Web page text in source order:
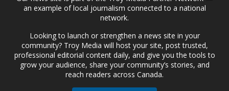
an example of local journalism connected to a national
network.
Looking to launch or strengthen a news site in your
community? Troy Media will host your site, post trusted,
professional editorial content daily, and give you the tools to
grow your audience, share your community’s stories, and
reach readers across Canada.